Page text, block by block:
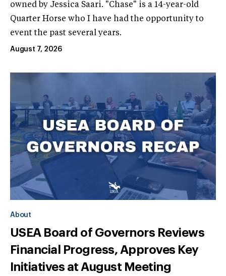
owned by Jessica Saari. "Chase" is a 14-year-old
Quarter Horse who I have had the opportunity to
event the past several years.
August 7, 2026
About
USEA Board of Governors Reviews
Financial Progress, Approves Key
Initiatives at August Meeting